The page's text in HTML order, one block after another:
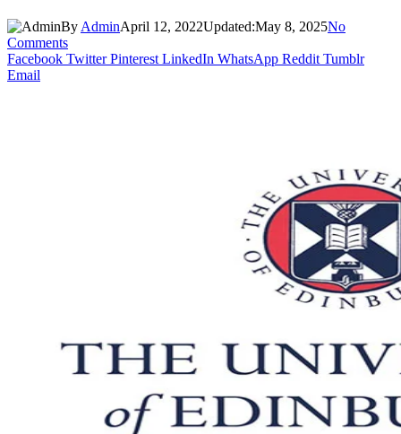
By AdminApril 12, 2022Updated:May 8, 2025No
Comments
Facebook Twitter Pinterest LinkedIn WhatsApp Reddit Tumblr
Email